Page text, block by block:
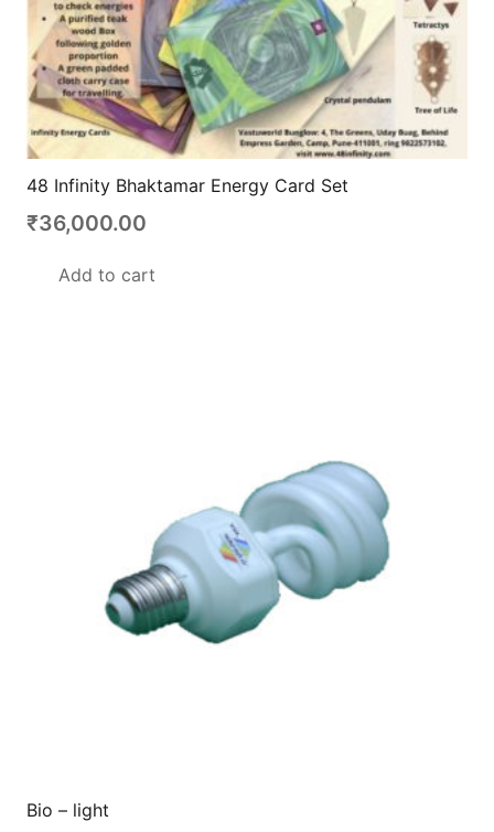
48 Infinity Bhaktamar Energy Card Set
₹36,000.00
Add to cart
Bio – light